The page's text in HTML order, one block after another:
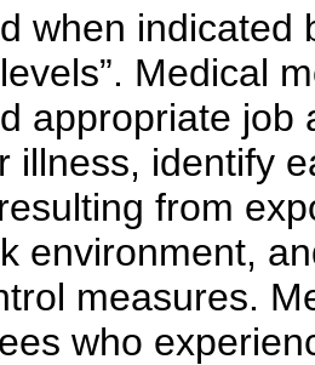
when indicated
Medical
appropriate job
illness, identify
from
environment,
measures.
who